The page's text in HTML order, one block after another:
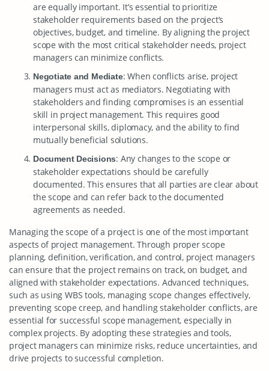
are equally important. It’s essential to prioritize
stakeholder requirements based on the project’s
objectives, budget, and timeline. By aligning the project
scope with the most critical stakeholder needs, project
managers can minimize conflicts.
Negotiate and Mediate: When conflicts arise, project
managers must act as mediators. Negotiating with
stakeholders and finding compromises is an essential
skill in project management. This requires good
interpersonal skills, diplomacy, and the ability to find
mutually beneficial solutions.
Document Decisions: Any changes to the scope or
stakeholder expectations should be carefully
documented. This ensures that all parties are clear about
the scope and can refer back to the documented
agreements as needed.
Managing the scope of a project is one of the most important
aspects of project management. Through proper scope
planning, definition, verification, and control, project managers
can ensure that the project remains on track, on budget, and
aligned with stakeholder expectations. Advanced techniques,
such as using WBS tools, managing scope changes effectively,
preventing scope creep, and handling stakeholder conflicts, are
essential for successful scope management, especially in
complex projects. By adopting these strategies and tools,
project managers can minimize risks, reduce uncertainties, and
drive projects to successful completion.